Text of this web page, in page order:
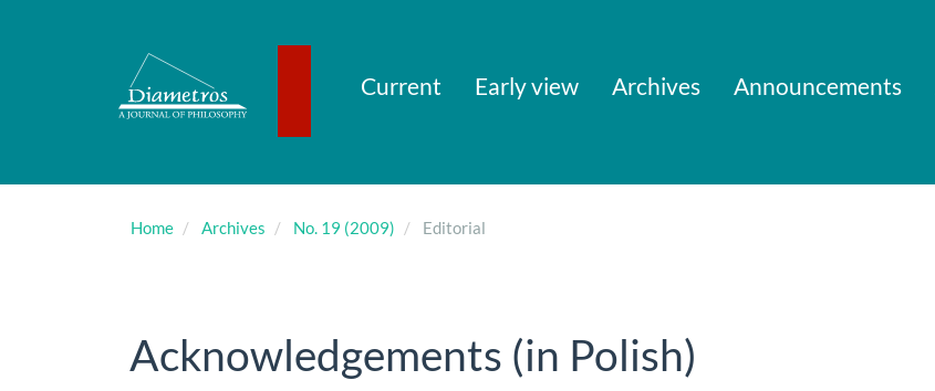
Current Early view Archives Announcements
Home Archives No. 19 (2009) Editorial
Acknowledgements (in Polish)